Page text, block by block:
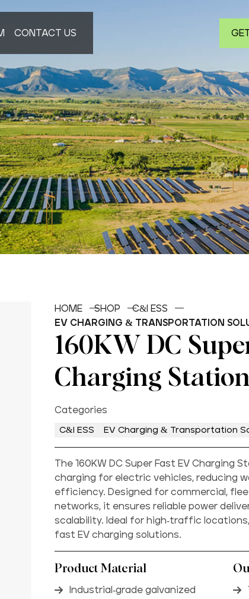
CONTACT US
HOME SHOP
C&I ESS
EV CHARGING & TRANSPORTATION
160KW DC
Charging Station
Categories
C&I ESS EV Charging & Transportation
The 160KW DC Super Fast EV Charging
charging for electric vehicles, reducing
efficiency. Designed for commercial,
networks, it ensures reliable power
scalability. Ideal for high-traffic
fast EV charging solutions.
Product Material
Industrial-grade galvanized